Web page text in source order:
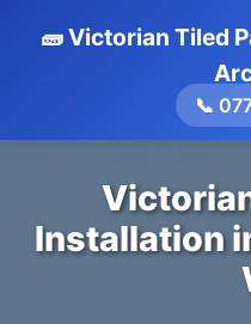
🧱 Victorian Tiled
📞
Installation